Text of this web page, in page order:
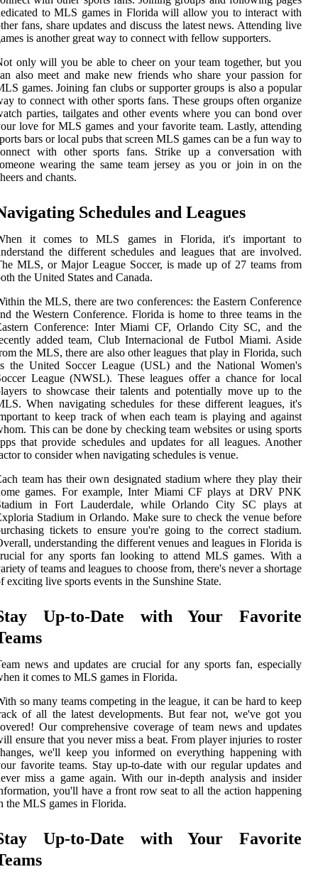
to MLS games in Florida will allow you to interact with
fans, share updates and discuss the latest news. Attending live
is another great way to connect with fellow supporters.
only will you be able to cheer on your team together, but you
also meet and make new friends who share your passion for
games. Joining fan clubs or supporter groups is also a popular
to connect with other sports fans. These groups often organize
parties, tailgates and other events where you can bond over
love for MLS games and your favorite team. Lastly, attending
bars or local pubs that screen MLS games can be a fun way to
with other sports fans. Strike up a conversation with
wearing the same team jersey as you or join in on the
and chants.
Schedules and Leagues
it comes to MLS games in Florida, it's important to
the different schedules and leagues that are involved.
MLS, or Major League Soccer, is made up of 27 teams from
the United States and Canada.
the MLS, there are two conferences: the Eastern Conference
the Western Conference. Florida is home to three teams in the
Conference: Inter Miami CF, Orlando City SC, and the
added team, Club Internacional de Futbol Miami. Aside
the MLS, there are also other leagues that play in Florida, such
the United Soccer League (USL) and the National Women's
League (NWSL). These leagues offer a chance for local
to showcase their talents and potentially move up to the
When navigating schedules for these different leagues, it's
to keep track of when each team is playing and against
This can be done by checking team websites or using sports
that provide schedules and updates for all leagues. Another
to consider when navigating schedules is venue.
team has their own designated stadium where they play their
games. For example, Inter Miami CF plays at DRV PNK
in Fort Lauderdale, while Orlando City SC plays at
Stadium in Orlando. Make sure to check the venue before
tickets to ensure you're going to the correct stadium.
understanding the different venues and leagues in Florida is
for any sports fan looking to attend MLS games. With a
of teams and leagues to choose from, there's never a shortage
exciting live sports events in the Sunshine State.
Up-to-Date with Your Favorite
news and updates are crucial for any sports fan, especially
it comes to MLS games in Florida.
so many teams competing in the league, it can be hard to keep
of all the latest developments. But fear not, we've got you
Our comprehensive coverage of team news and updates
ensure that you never miss a beat. From player injuries to roster
we'll keep you informed on everything happening with
favorite teams. Stay up-to-date with our regular updates and
miss a game again. With our in-depth analysis and insider
you'll have a front row seat to all the action happening
the MLS games in Florida.
Up-to-Date with Your Favorite